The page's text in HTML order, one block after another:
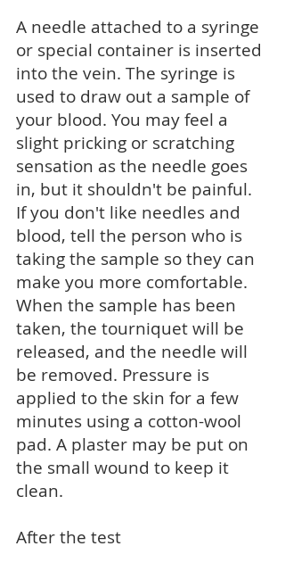
A needle attached to a syringe
or special container is inserted
into the vein. The syringe is
used to draw out a sample of
your blood. You may feel a
slight pricking or scratching
sensation as the needle goes
in, but it shouldn't be painful.
If you don't like needles and
blood, tell the person who is
taking the sample so they can
make you more comfortable.
When the sample has been
taken, the tourniquet will be
released, and the needle will
be removed. Pressure is
applied to the skin for a few
minutes using a cotton-wool
pad. A plaster may be put on
the small wound to keep it
clean.
After the test